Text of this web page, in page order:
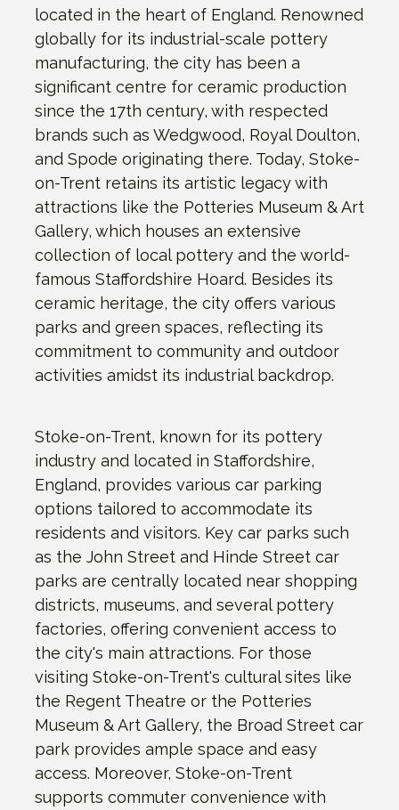
located in the heart of England. Renowned
globally for its industrial-scale pottery
manufacturing, the city has been a
significant centre for ceramic production
since the 17th century, with respected
brands such as Wedgwood, Royal Doulton,
and Spode originating there. Today, Stoke-
on-Trent retains its artistic legacy with
attractions like the Potteries Museum & Art
Gallery, which houses an extensive
collection of local pottery and the world-
famous Staffordshire Hoard. Besides its
ceramic heritage, the city offers various
parks and green spaces, reflecting its
commitment to community and outdoor
activities amidst its industrial backdrop.
Stoke-on-Trent, known for its pottery
industry and located in Staffordshire,
England, provides various car parking
options tailored to accommodate its
residents and visitors. Key car parks such
as the John Street and Hinde Street car
parks are centrally located near shopping
districts, museums, and several pottery
factories, offering convenient access to
the city's main attractions. For those
visiting Stoke-on-Trent's cultural sites like
the Regent Theatre or the Potteries
Museum & Art Gallery, the Broad Street car
park provides ample space and easy
access. Moreover, Stoke-on-Trent
supports commuter convenience with